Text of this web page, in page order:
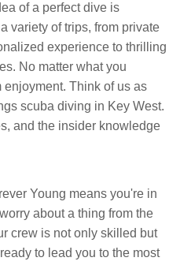
of a perfect dive is
variety of trips, from private
experience to thrilling
No matter what you
Think of us as
scuba diving in Key West.
and the insider knowledge
Young means you're in
about a thing from the
crew is not only skilled but
to lead you to the most